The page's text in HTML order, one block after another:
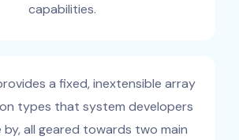
capabilities.
a fixed, inextensible array
types that system developers
all geared towards two main